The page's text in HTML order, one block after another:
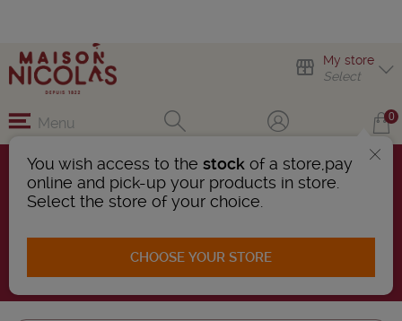
My store
Select
You wish access to the stock of a store,pay
online and pick-up your products in store.
Select the store of your choice.
CHOOSE YOUR STORE
Menu 0
COMMITTED
51 Products found